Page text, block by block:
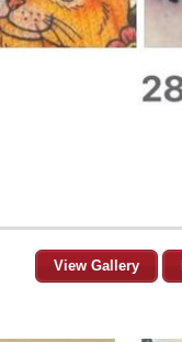
View Gallery